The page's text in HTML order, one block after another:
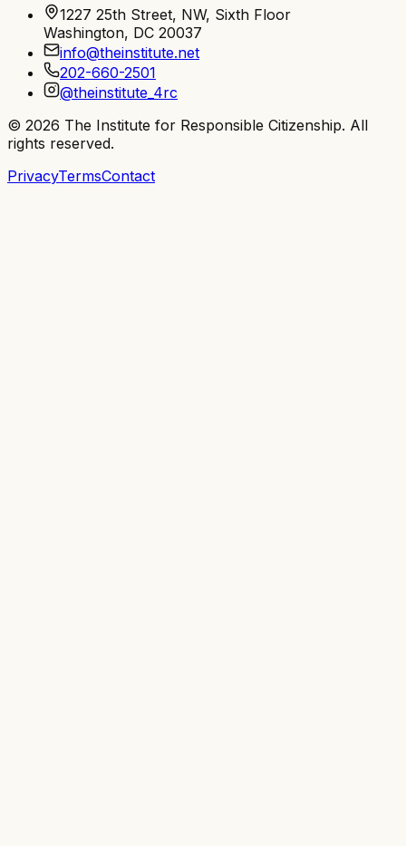
1227 25th Street, NW, Sixth Floor
Washington, DC 20037
info@theinstitute.net
202-660-2501
@theinstitute_4rc
© 2026 The Institute for Responsible Citizenship. All
rights reserved.
PrivacyTermsContact